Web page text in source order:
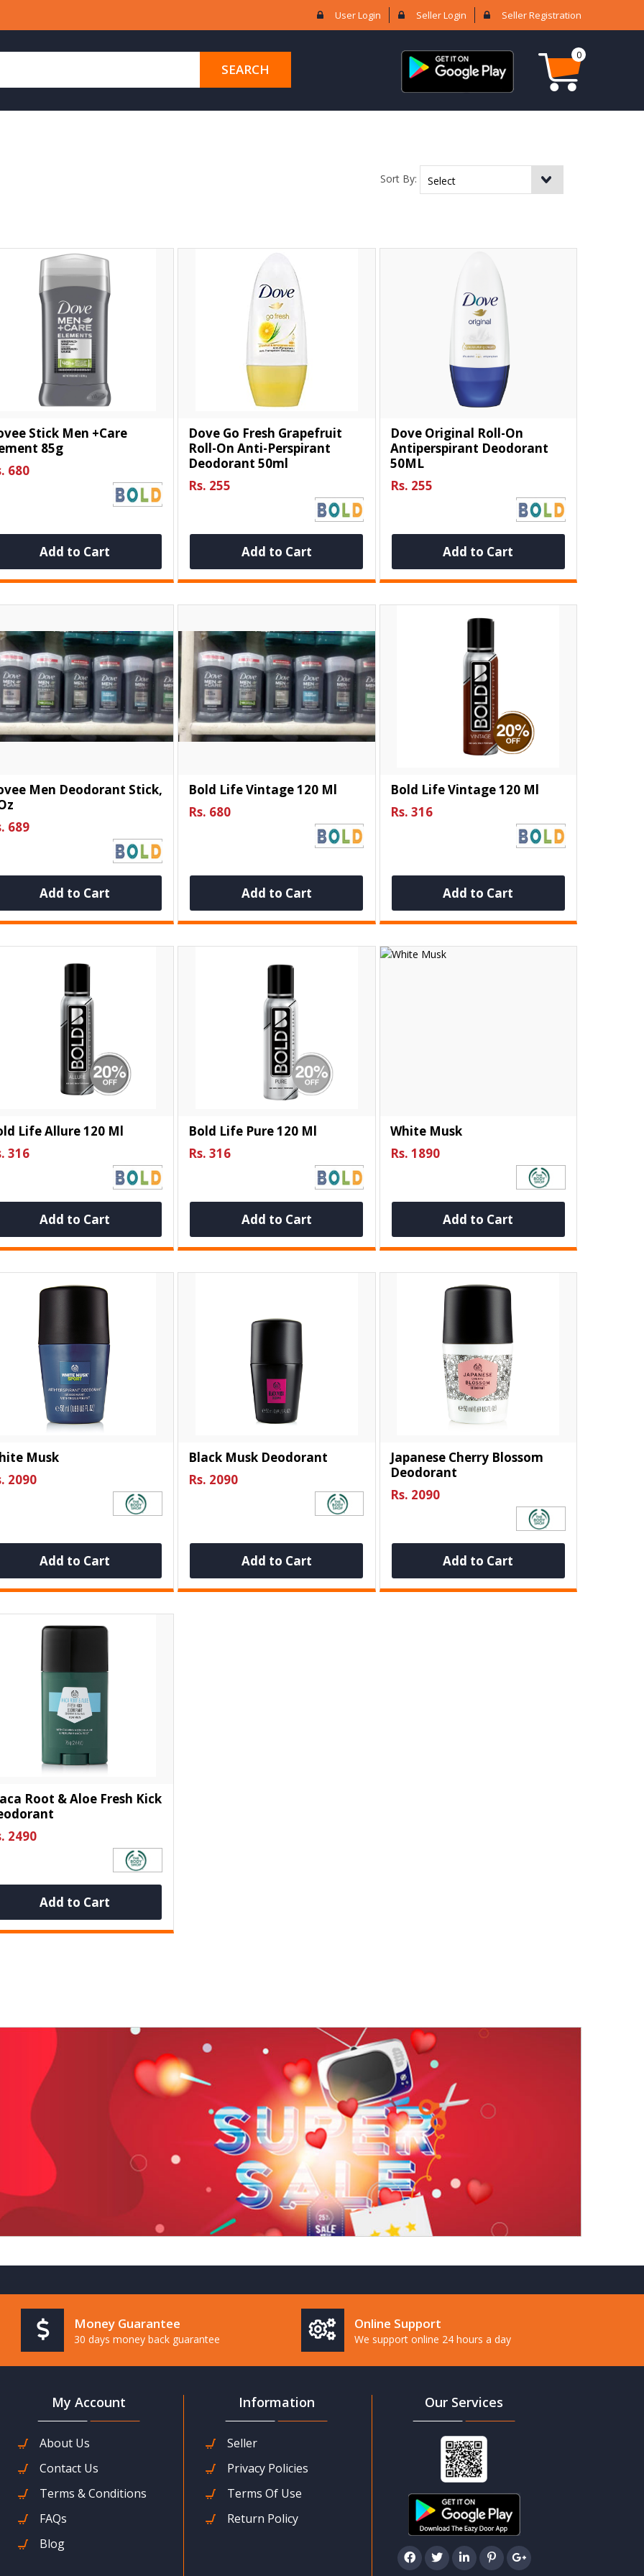
User Login Seller Login Seller Registration
SEARCH
0
Sort By:
Stick Men +care
85g
680
Add to Cart
Dove Go Fresh Grapefruit
Roll-On Anti-Perspirant
Deodorant 50ml
Rs. 255
Add to Cart
Dove Original Roll-On
Antiperspirant Deodorant
50ML
Rs. 255
Add to Cart
Men Deodorant Stick,
689
Add to Cart
Bold Life Vintage 120 Ml
Rs. 680
Add to Cart
Bold Life Vintage 120 Ml
Rs. 316
Add to Cart
Life Allure 120 Ml
316
Add to Cart
Bold Life Pure 120 Ml
Rs. 316
Add to Cart
White Musk
Rs. 1890
Add to Cart
Musk
2090
Add to Cart
Black Musk Deodorant
Rs. 2090
Add to Cart
Japanese Cherry Blossom
Deodorant
Rs. 2090
Add to Cart
Root & Aloe Fresh Kick
2490
Add to Cart
Money Guarantee
30 days money back guarantee
Online Support
We support online 24 hours a day
My Account
About Us
Contact Us
Terms & Conditions
FAQs
Blog
Information
Seller
Privacy Policies
Terms Of Use
Return Policy
Our Services